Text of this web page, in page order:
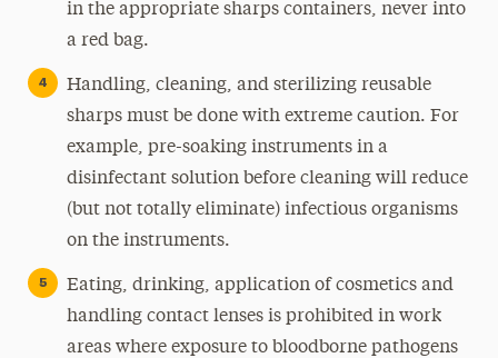
in the appropriate sharps containers, never into
a red bag.
Handling, cleaning, and sterilizing reusable
sharps must be done with extreme caution. For
example, pre-soaking instruments in a
disinfectant solution before cleaning will reduce
(but not totally eliminate) infectious organisms
on the instruments.
Eating, drinking, application of cosmetics and
handling contact lenses is prohibited in work
areas where exposure to bloodborne pathogens